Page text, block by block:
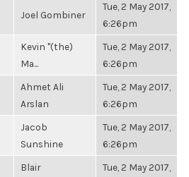
Joel Gombiner
Tue, 2 May 2017,
6:26pm
Kevin "(the)
Ma...
Tue, 2 May 2017,
6:26pm
Ahmet Ali
Arslan
Tue, 2 May 2017,
6:26pm
Jacob
Sunshine
Tue, 2 May 2017,
6:26pm
Blair
Tue, 2 May 2017,